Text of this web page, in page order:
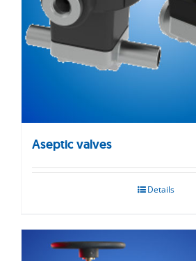
Aseptic valves
Details